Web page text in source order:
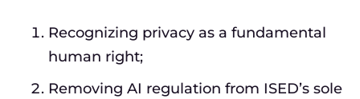
Recognizing privacy as a fundamental
human right;
Removing AI regulation from ISED’s sole